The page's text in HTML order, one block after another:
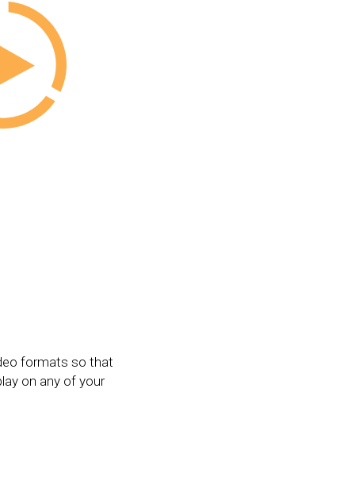
formats so that
on any of your